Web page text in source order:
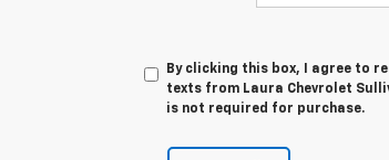
By clicking this box, I agree to
texts from Laura Chevrolet
is not required for purchase.